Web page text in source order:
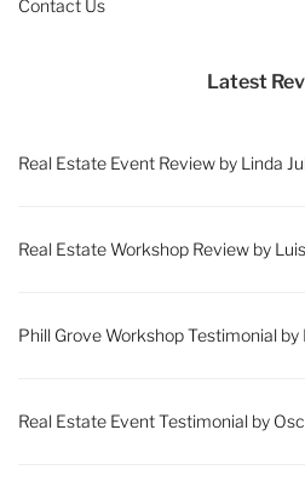
Contact Us
Latest
Real Estate Event Review by Linda
Real Estate Workshop Review by
Phill Grove Workshop Testimonial by
Real Estate Event Testimonial by